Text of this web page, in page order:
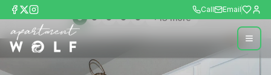
Call Email
+13more